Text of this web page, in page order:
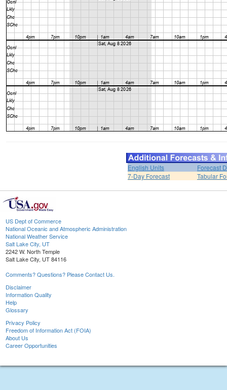
English Units
Forecast
7-Day Forecast
Tabular
US Dept of Commerce
National Oceanic and Atmospheric Administration
National Weather Service
Salt Lake City, UT
2242 W. North Temple
Salt Lake City, UT 84116
Comments? Questions? Please Contact Us.
Disclaimer
Information Quality
Help
Glossary
Privacy Policy
Freedom of Information Act (FOIA)
About Us
Career Opportunities